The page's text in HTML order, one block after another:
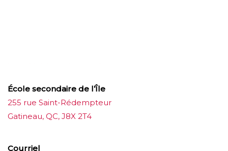
École secondaire de l’Île
255 rue Saint-Rédempteur
Gatineau, QC, J8X 2T4
Courriel